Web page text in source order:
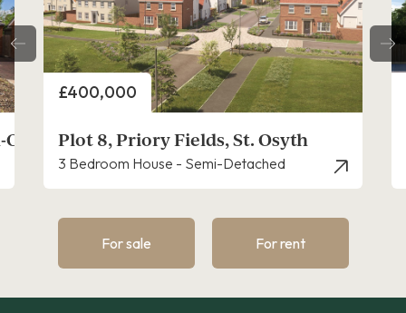
Price
£280,000
Plot 13, Priory Fields, St. Osyth
2 Bedroom House - Mid Terrace
For sale For rent